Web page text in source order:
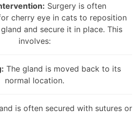
Surgery is often
cherry eye in cats to reposition
and secure it in place. This
involves:
The gland is moved back to its
normal location.
is often secured with sutures or